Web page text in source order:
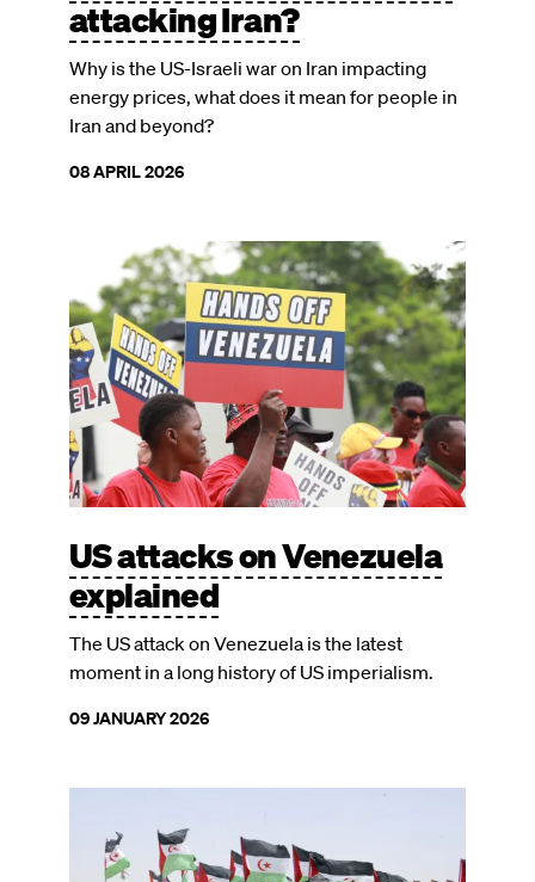
attacking Iran?
Why is the US-Israeli war on Iran impacting
energy prices, what does it mean for people in
Iran and beyond?
08 APRIL 2026
US attacks on Venezuela
explained
The US attack on Venezuela is the latest
moment in a long history of US imperialism.
09 JANUARY 2026